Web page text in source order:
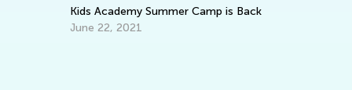
Kids Academy Summer Camp is Back
June 22, 2021